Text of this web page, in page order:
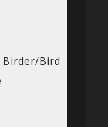
Birder/Bird